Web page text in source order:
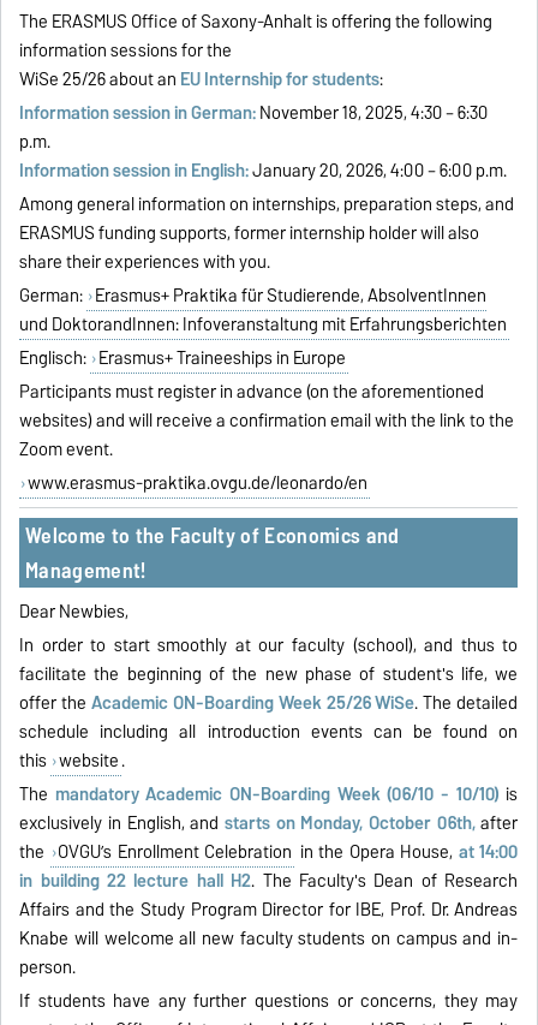
The ERASMUS Office of Saxony-Anhalt is offering the following
information sessions for the
WiSe 25/26 about an EU Internship for students:
Information session in German:November 18, 2025, 4:30 – 6:30
p.m.
Information session in English:January 20, 2026, 4:00 – 6:00 p.m.
Among general information on internships, preparation steps, and
ERASMUS funding supports, former internship holder will also
share their experiences with you.
German: Erasmus+ Praktika für Studierende, AbsolventInnen
und DoktorandInnen: Infoveranstaltung mit Erfahrungsberichten
Englisch: Erasmus+ Traineeships in Europe
Participants must register in advance (on the aforementioned
websites) and will receive a confirmation email with the link to the
Zoom event.
www.erasmus-praktika.ovgu.de/leonardo/en
Welcome to the Faculty of Economics and
Management!
Dear Newbies,
In order to start smoothly at our faculty (school), and thus to
facilitate the beginning of the new phase of student's life, we
offer the Academic ON-Boarding Week 25/26 WiSe. The detailed
schedule including all introduction events can be found on
this website.
The mandatory Academic ON-Boarding Week (06/10 - 10/10) is
exclusively in English, and starts on Monday, October 06th,after
the OVGU’s Enrollment Celebration in the Opera House, at 14:00
in building 22 lecture hall H2. The Faculty's Dean of Research
Affairs and the Study Program Director for IBE, Prof. Dr. Andreas
Knabe will welcome all new faculty students on campus and in-
person.
If students have any further questions or concerns, they may